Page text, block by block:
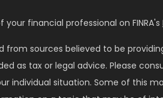
financial professional on FINRA's
from sources believed to be
as tax or legal advice. Please
individual situation. Some of this